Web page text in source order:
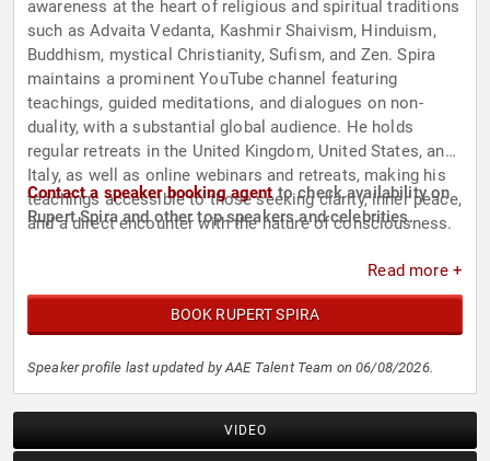
awareness at the heart of religious and spiritual traditions
such as Advaita Vedanta, Kashmir Shaivism, Hinduism,
Buddhism, mystical Christianity, Sufism, and Zen. Spira
maintains a prominent YouTube channel featuring
teachings, guided meditations, and dialogues on non-
duality, with a substantial global audience. He holds
regular retreats in the United Kingdom, United States, and
Italy, as well as online webinars and retreats, making his
teachings accessible to those seeking clarity, inner peace,
and a direct encounter with the nature of consciousness.
Contact a speaker booking agentto check availability on
Rupert Spira and other top speakers and celebrities.
Read more +
BOOK RUPERT SPIRA
Speaker profile last updated by AAE Talent Team on 06/08/2026.
VIDEO